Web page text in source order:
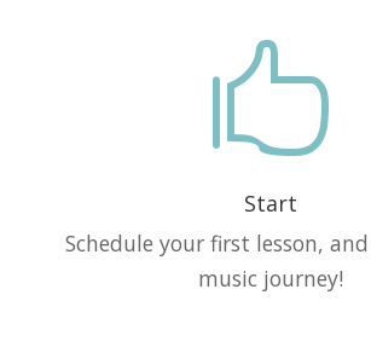

Start
Schedule your first lesson,
music journey!